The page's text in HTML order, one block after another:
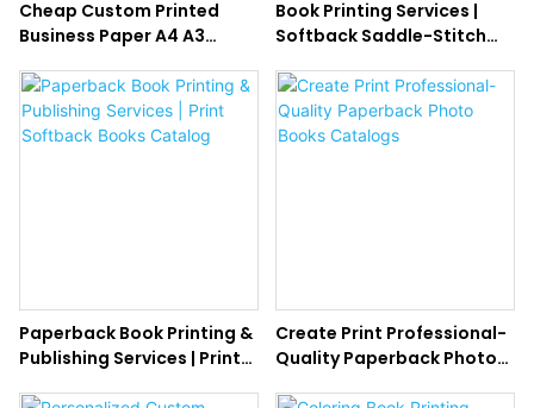
Cheap Custom Printed
Business Paper A4 A3
Service
Book Printing Services |
Softback Saddle-Stitch
Paperback Book Printing &
Publishing Services | Print
Create Print Professional-
Quality Paperback Photo